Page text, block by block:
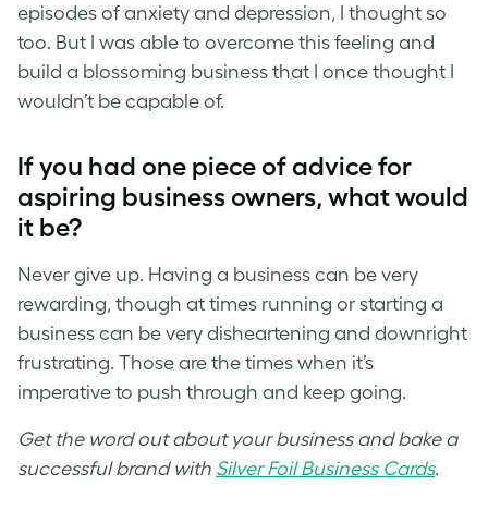
episodes of anxiety and depression, I thought so
too. But I was able to overcome this feeling and
build a blossoming business that I once thought I
wouldn’t be capable of.
If you had one piece of advice for
aspiring business owners, what would
it be?
Never give up. Having a business can be very
rewarding, though at times running or starting a
business can be very disheartening and downright
frustrating. Those are the times when it’s
imperative to push through and keep going.
Get the word out about your business and bake a
successful brand with Silver Foil Business Cards.